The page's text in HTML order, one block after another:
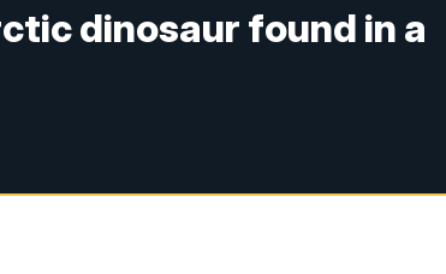
dinosaur found in a